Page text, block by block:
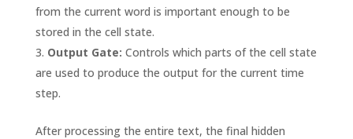
from the current word is important enough to be
stored in the cell state.
Output Gate: Controls which parts of the cell state
are used to produce the output for the current time
step.
After processing the entire text, the final hidden